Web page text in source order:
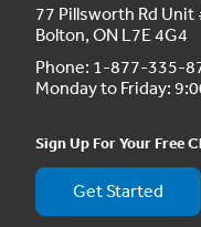
77 Pillsworth Rd Unit
Bolton, ON L7E 4G4
Phone: 1-877-335-
Monday to Friday:
Sign Up For Your Free
Get Started